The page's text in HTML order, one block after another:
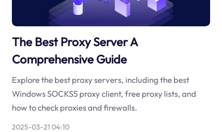
The Best Proxy Server A
Comprehensive Guide
Explore the best proxy servers, including the best
Windows SOCKS5 proxy client, free proxy lists, and
how to check proxies and firewalls.
2025-03-21 04:10